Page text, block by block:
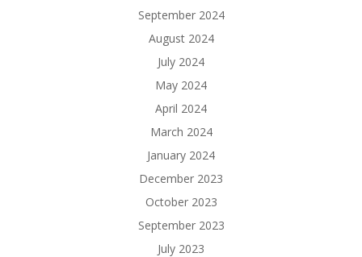
September 2024
August 2024
July 2024
May 2024
April 2024
March 2024
January 2024
December 2023
October 2023
September 2023
July 2023